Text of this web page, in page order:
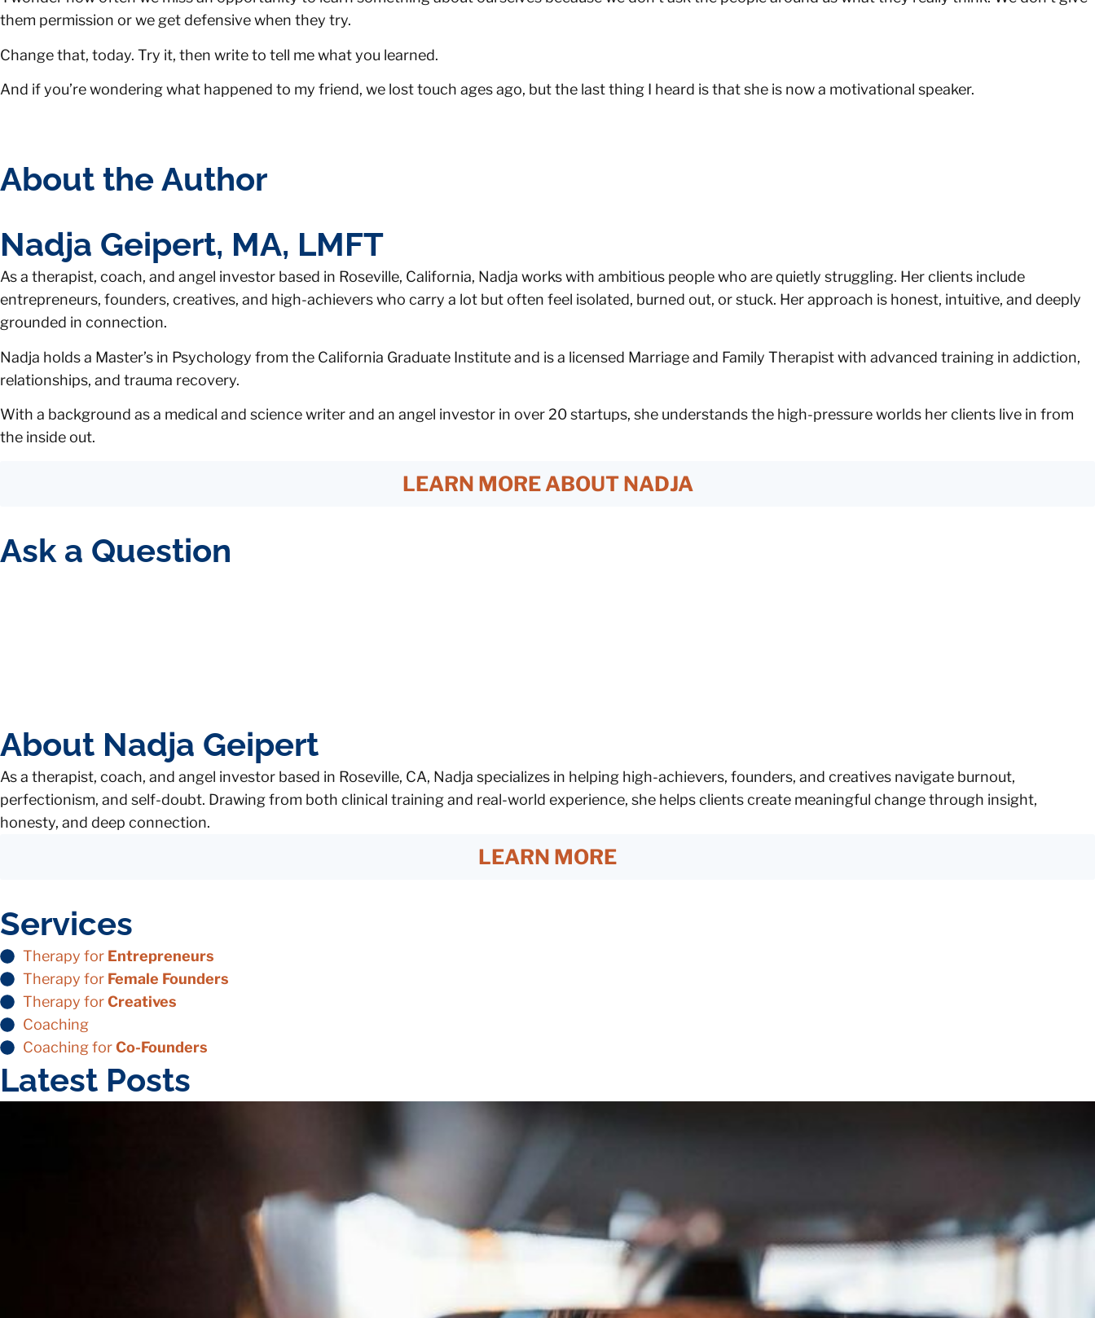
them permission or we get defensive when they try.
Change that, today. Try it, then write to tell me what you learned.
And if you’re wondering what happened to my friend, we lost touch ages ago, but the last thing I heard is that she is now a motivational speaker.
About the Author
Nadja Geipert, MA, LMFT
As a therapist, coach, and angel investor based in Roseville, California, Nadja works with ambitious people who are quietly struggling. Her clients include
entrepreneurs, founders, creatives, and high-achievers who carry a lot but often feel isolated, burned out, or stuck. Her approach is honest, intuitive, and deeply
grounded in connection.
Nadja holds a Master’s in Psychology from the California Graduate Institute and is a licensed Marriage and Family Therapist with advanced training in addiction,
relationships, and trauma recovery.
With a background as a medical and science writer and an angel investor in over 20 startups, she understands the high-pressure worlds her clients live in from
the inside out.
LEARN MORE ABOUT NADJA
Ask a Question
About Nadja Geipert
As a therapist, coach, and angel investor based in Roseville, CA, Nadja specializes in helping high-achievers, founders, and creatives navigate burnout,
perfectionism, and self-doubt. Drawing from both clinical training and real-world experience, she helps clients create meaningful change through insight,
honesty, and deep connection.
LEARN MORE
Services
Therapy for Entrepreneurs
Therapy for Female Founders
Therapy forCreatives
Coaching
Coaching forCo-Founders
Latest Posts